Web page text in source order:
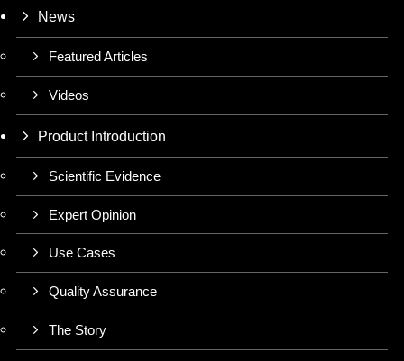
News
Featured Articles
Videos
Product Introduction
Scientific Evidence
Expert Opinion
Use Cases
Quality Assurance
The Story